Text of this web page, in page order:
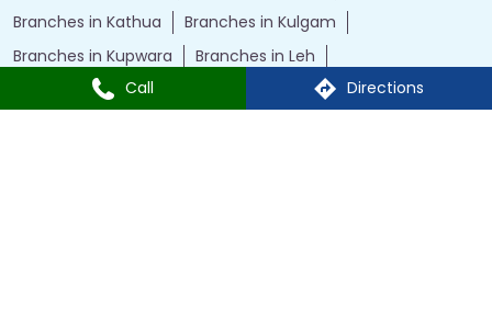
Call Directions
Branches in Kathua
Branches in Kulgam
Branches in Kupwara
Branches in Leh
Branches in Poonch
Branches in Pulwama